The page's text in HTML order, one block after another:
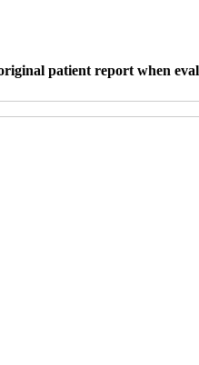
patient report when